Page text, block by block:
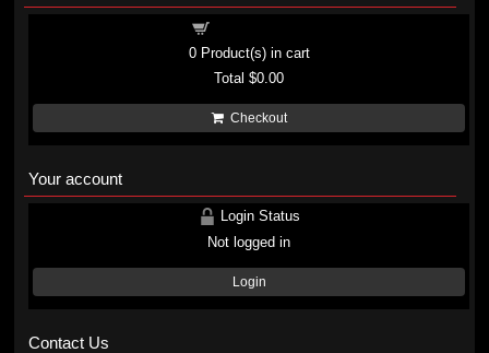
0Product(s) in cart
Total$0.00
Checkout
Your account
Login Status
Not logged in
Login
Contact Us